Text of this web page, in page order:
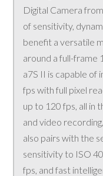
Digital Camera
of sensitivity,
benefit a versatile
around a full-frame
a7S II is capable of
fps with full pixel
up to 120 fps, all in
and video
also pairs with the
sensitivity to ISO
fps, and fast